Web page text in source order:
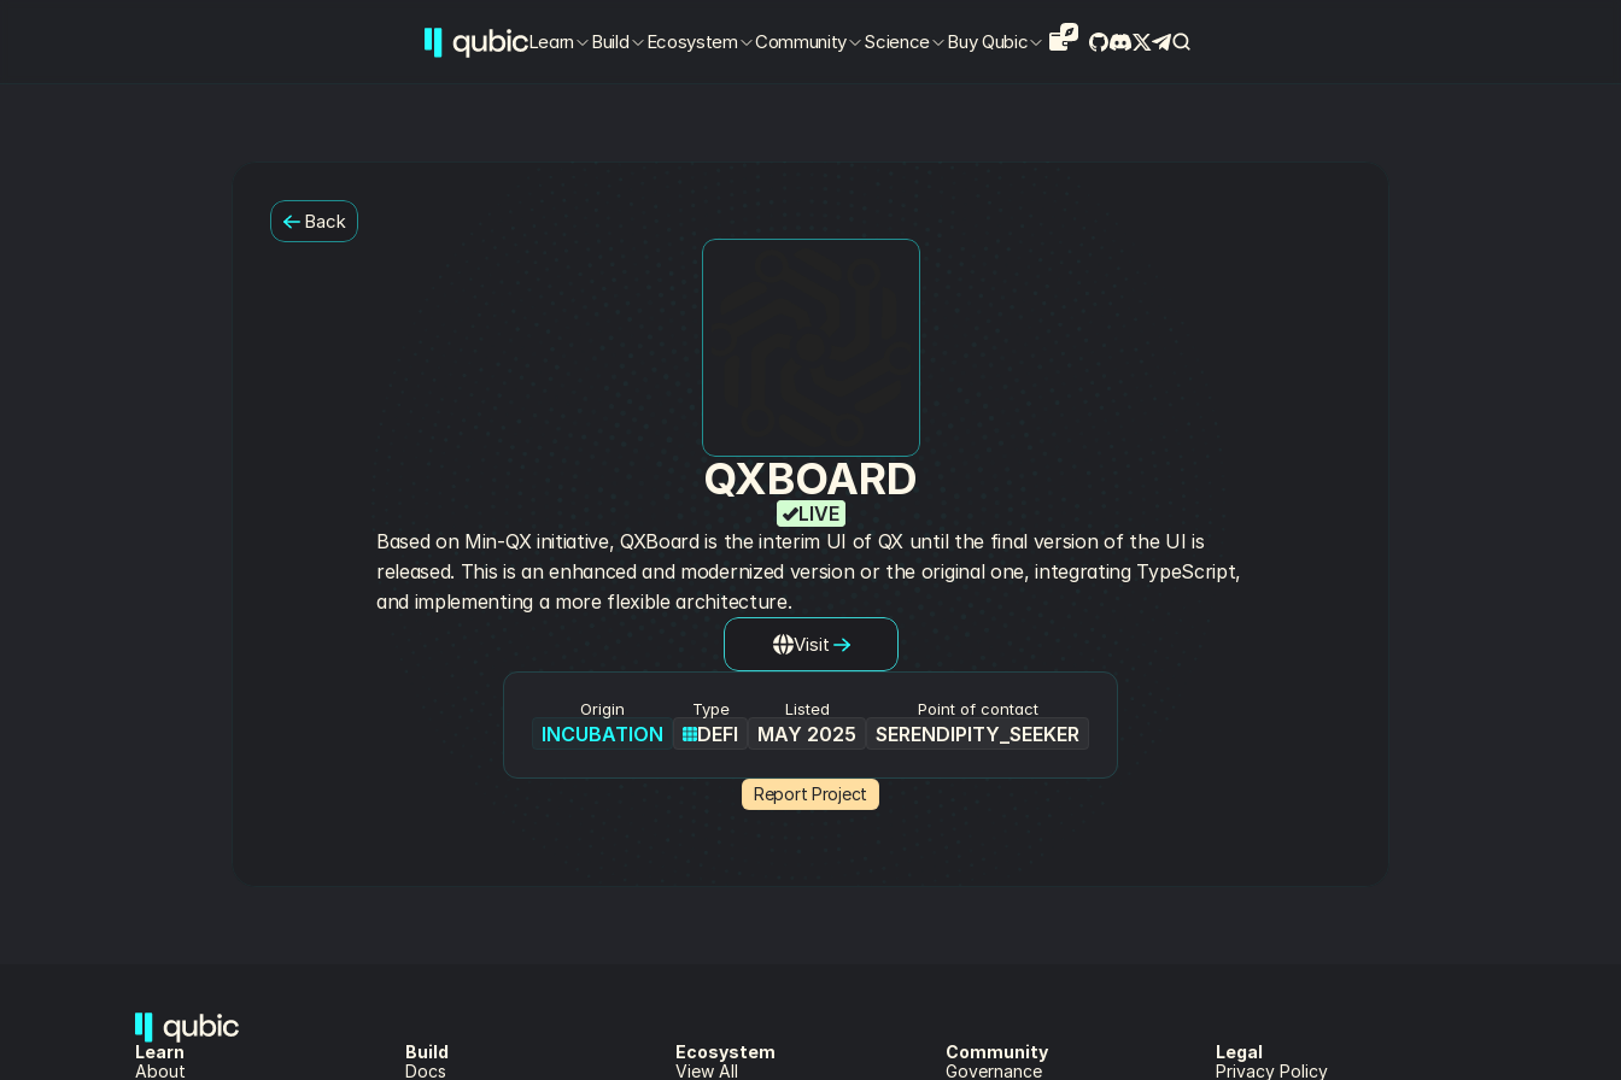
Learn Build Ecosystem Community Science Buy Qubic
QXBOARD
LIVE
Based on Min-QX initiative, QXBoard is the interim UI of QX until the final version of the UI is
released. This is an enhanced and modernized version or the original one, integrating TypeScript,
and implementing a more flexible architecture.
Visit
Origin
INCUBATION
Type
DEFI
Listed
MAY 2025
Point of contact
SERENDIPITY_SEEKER
Report Project
Back
Learn
About
Build
Docs
Ecosystem
View All
Community
Governance
Legal
Privacy Policy